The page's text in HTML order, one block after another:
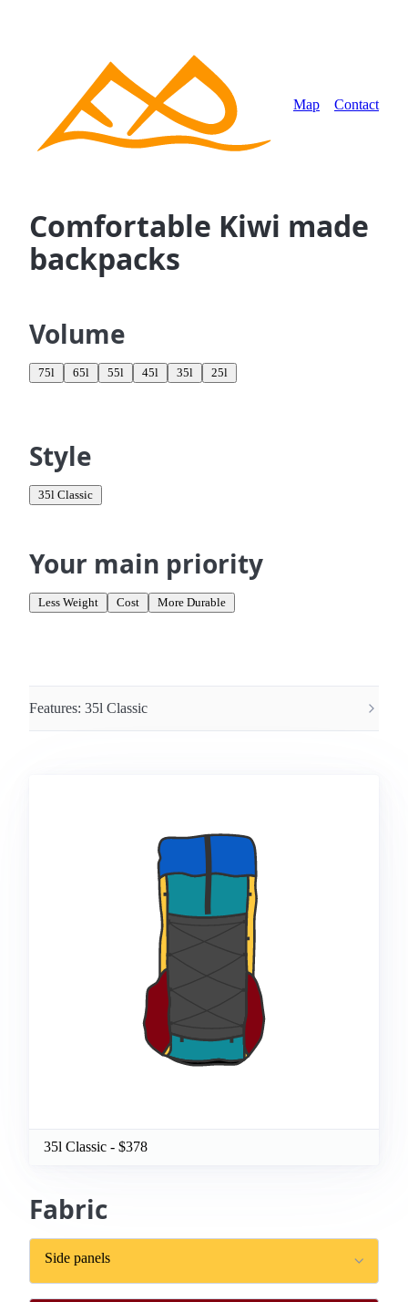
Map Contact
Comfortable Kiwi made
backpacks
Volume
75l 65l 55l 45l 35l 25l
Style
35l Classic
Your main priority
Less Weight Cost More Durable
Features: 35l Classic
35l Classic - $378
Fabric
Side panels